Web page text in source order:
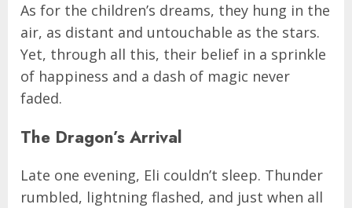
As for the children’s dreams, they hung in the
air, as distant and untouchable as the stars.
Yet, through all this, their belief in a sprinkle
of happiness and a dash of magic never
faded.
The Dragon’s Arrival
Late one evening, Eli couldn’t sleep. Thunder
rumbled, lightning flashed, and just when all